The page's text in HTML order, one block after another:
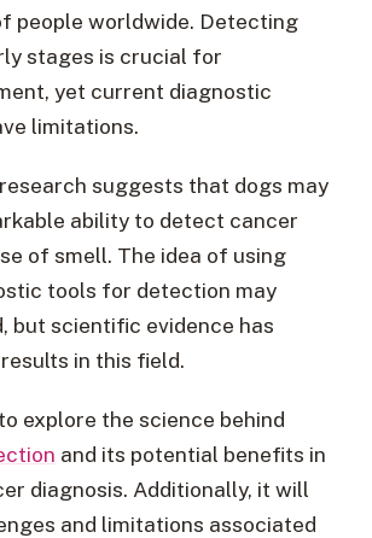
people worldwide. Detecting
stages is crucial for
yet current diagnostic
limitations.
suggests that dogs may
ability to detect cancer
of smell. The idea of using
tools for detection may
but scientific evidence has
in this field.
explore the science behind
and its potential benefits in
diagnosis. Additionally, it will
and limitations associated